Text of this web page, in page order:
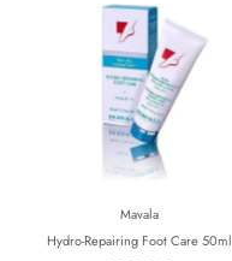
Mavala
Hydro-Repairing Foot Care 50ml